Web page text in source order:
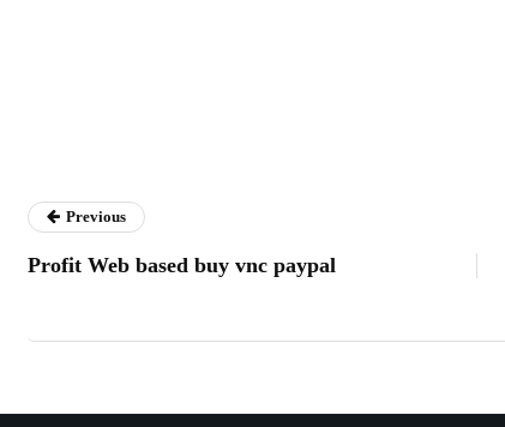
Previous
Profit Web based buy vnc paypal